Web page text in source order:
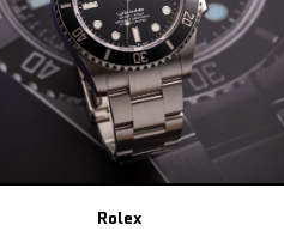
Rolex